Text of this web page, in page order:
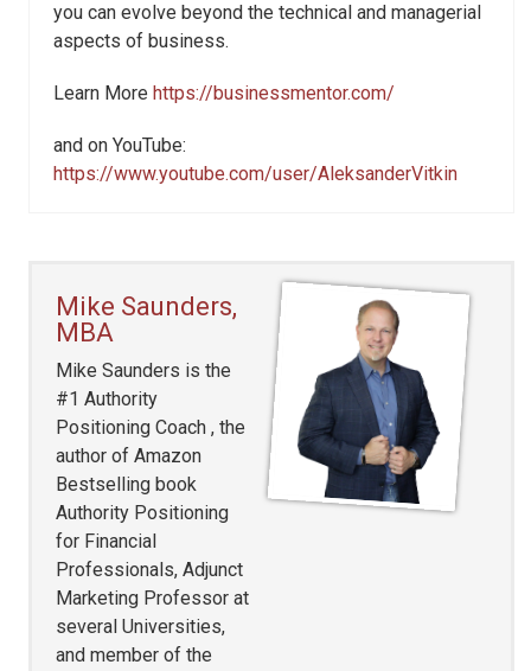
you can evolve beyond the technical and managerial
aspects of business.
Learn More https://businessmentor.com/
and on YouTube:
https://www.youtube.com/user/AleksanderVitkin
Mike Saunders,
MBA
Mike Saunders is the
#1 Authority
Positioning Coach , the
author of Amazon
Bestselling book
Authority Positioning
for Financial
Professionals, Adjunct
Marketing Professor at
several Universities,
and member of the